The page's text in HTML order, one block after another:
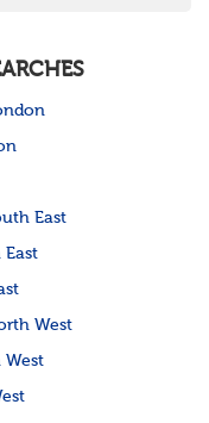
East
East
West
West